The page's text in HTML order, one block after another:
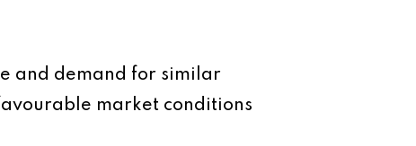
and demand for similar
market conditions